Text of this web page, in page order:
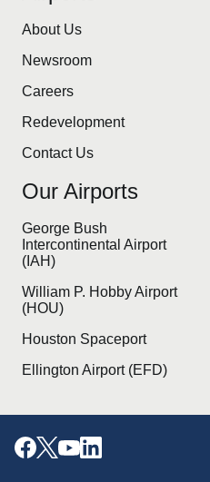
About Us
Newsroom
Careers
Redevelopment
Contact Us
Our Airports
George Bush
Intercontinental Airport
(IAH)
William P. Hobby Airport
(HOU)
Houston Spaceport
Ellington Airport (EFD)